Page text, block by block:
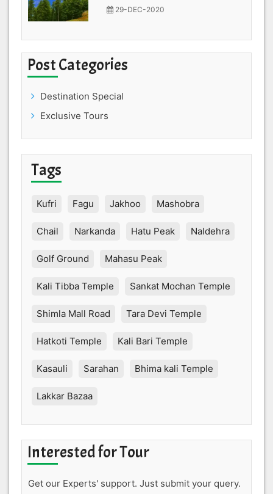
29-DEC-2020
Post Categories
Destination Special
Exclusive Tours
Tags
Kufri Fagu Jakhoo Mashobra
Chail Narkanda Hatu Peak Naldehra
Golf Ground Mahasu Peak
Kali Tibba Temple Sankat Mochan Temple
Shimla Mall Road Tara Devi Temple
Hatkoti Temple Kali Bari Temple
Kasauli Sarahan Bhima kali Temple
Lakkar Bazaa
Interested for Tour
Get our Experts' support. Just submit your query.